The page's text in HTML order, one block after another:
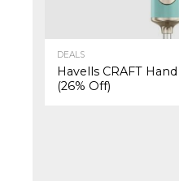
DEALS
Havells CRAFT Hand
(26% Off)